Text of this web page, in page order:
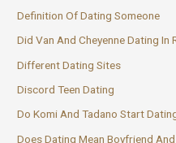
Definition Of Dating Someone
Did Van And Cheyenne Dating In
Different Dating Sites
Discord Teen Dating
Do Komi And Tadano Start
Does Dating Mean Boyfriend